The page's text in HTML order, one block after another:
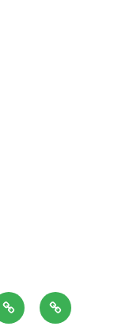
Haven-
Temple,
Articles/Pod
Casts